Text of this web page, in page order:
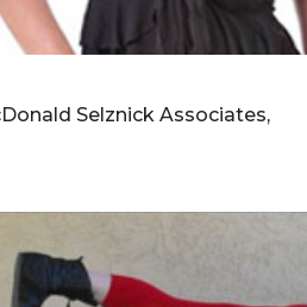
Selznick Associates,